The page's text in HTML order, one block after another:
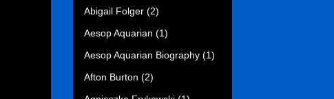
Abigail Folger (2)
Aesop Aquarian (1)
Aesop Aquarian Biography (1)
Afton Burton (2)